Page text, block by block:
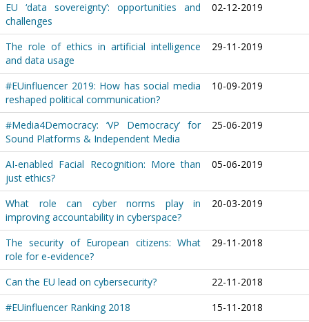
EU ‘data sovereignty’: opportunities and
challenges
02-12-2019
The role of ethics in artificial intelligence
and data usage
29-11-2019
#EUinfluencer 2019: How has social media
reshaped political communication?
10-09-2019
#Media4Democracy: ‘VP Democracy’ for
Sound Platforms & Independent Media
25-06-2019
AI-enabled Facial Recognition: More than
just ethics?
05-06-2019
What role can cyber norms play in
improving accountability in cyberspace?
20-03-2019
The security of European citizens: What
role for e-evidence?
29-11-2018
Can the EU lead on cybersecurity?
22-11-2018
#EUinfluencer Ranking 2018
15-11-2018